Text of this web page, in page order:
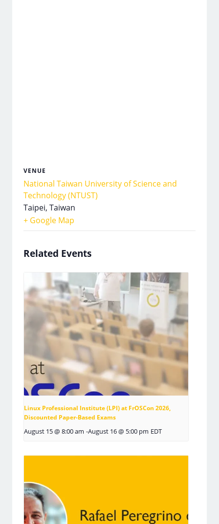
VENUE
National Taiwan University of Science and
Technology (NTUST)
Taipei, Taiwan
+ Google Map
Related Events
Linux Professional Institute (LPI) at FrOSCon 2026,
Discounted Paper-Based Exams
August 15 @ 8:00 am -August 16 @ 5:00 pm EDT